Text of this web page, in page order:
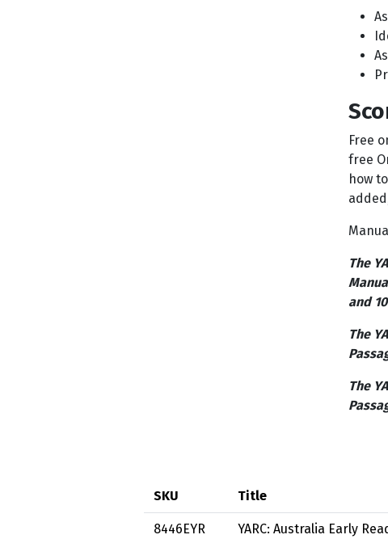
Free
free
how
The
and
The
The
SKU Title
8446EYR YARC: Australia Early